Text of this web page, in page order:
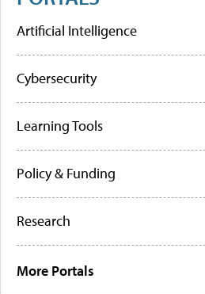
Artificial Intelligence
Cybersecurity
Learning Tools
Policy & Funding
Research
More Portals